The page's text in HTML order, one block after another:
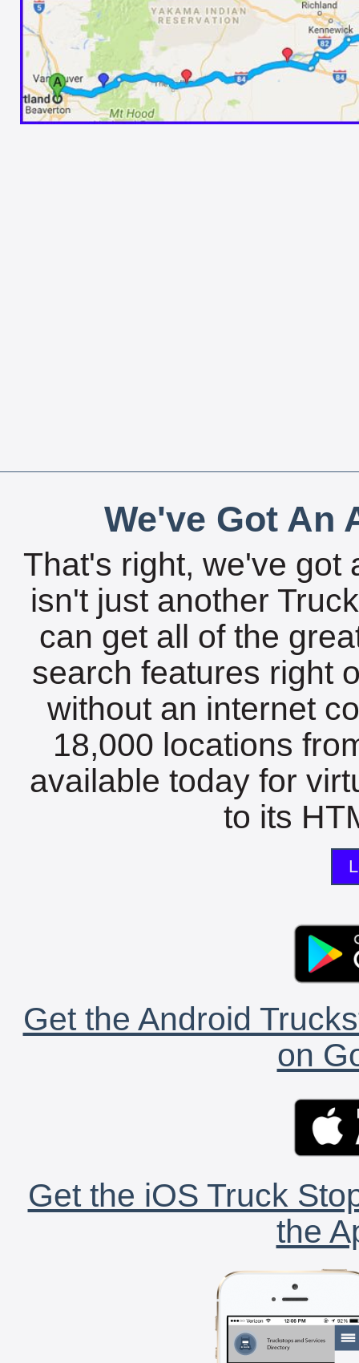
We've Got An
That's right, we've got
isn't just another
can get all of the
search features right
without an internet
18,000 locations
available today for
to its
Get the Android
on
Get the iOS Truck
the